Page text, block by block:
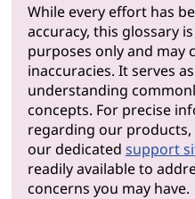
While every effort has
accuracy, this glossary
purposes only and may
inaccuracies. It serves
understanding
concepts. For precise
regarding our
our dedicated support
readily available to
concerns you may have.